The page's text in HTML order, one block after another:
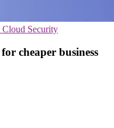
Cloud Security
cheaper business